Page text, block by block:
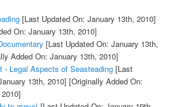
[Last Updated On: January 13th, 2010]
On: January 13th, 2010]
[Last Updated On: January 13th,
Added On: January 13th, 2010]
- Legal Aspects of Seasteading[Last
13th, 2010] [Originally Added On: